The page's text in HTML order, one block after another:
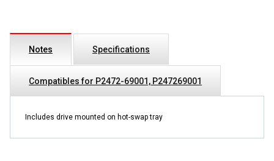
Notes Specifications
Compatibles for P2472-69001, P247269001
Includes drive mounted on hot-swap tray